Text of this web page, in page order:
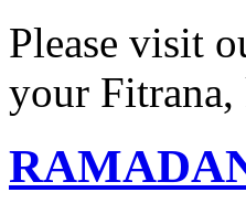
Please visit
your